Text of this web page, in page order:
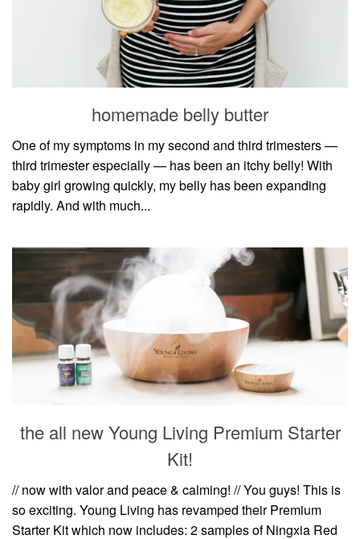
homemade belly butter
One of my symptoms in my second and third trimesters —
third trimester especially — has been an itchy belly! With
baby girl growing quickly, my belly has been expanding
rapidly. And with much...
the all new Young Living Premium Starter
Kit!
// now with valor and peace & calming! // You guys! This is
so exciting. Young Living has revamped their Premium
Starter Kit which now includes: 2 samples of Ningxia Red